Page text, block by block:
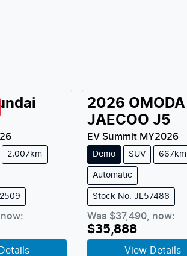
2,007km
now:
2026 OMODA
JAECOO J5
EV Summit MY2026
Demo SUV 667km
Automatic
Stock No: JL57486
Was $37,490 now:
$35,888
View Details